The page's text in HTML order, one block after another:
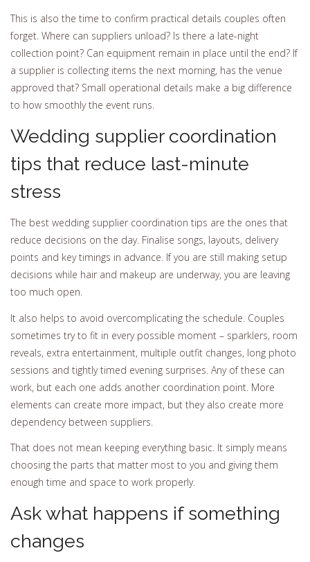
This is also the time to confirm practical details couples often
forget. Where can suppliers unload? Is there a late-night
collection point? Can equipment remain in place until the end? If
a supplier is collecting items the next morning, has the venue
approved that? Small operational details make a big difference
to how smoothly the event runs.
Wedding supplier coordination
tips that reduce last-minute
stress
The best wedding supplier coordination tips are the ones that
reduce decisions on the day. Finalise songs, layouts, delivery
points and key timings in advance. If you are still making setup
decisions while hair and makeup are underway, you are leaving
too much open.
It also helps to avoid overcomplicating the schedule. Couples
sometimes try to fit in every possible moment – sparklers, room
reveals, extra entertainment, multiple outfit changes, long photo
sessions and tightly timed evening surprises. Any of these can
work, but each one adds another coordination point. More
elements can create more impact, but they also create more
dependency between suppliers.
That does not mean keeping everything basic. It simply means
choosing the parts that matter most to you and giving them
enough time and space to work properly.
Ask what happens if something
changes